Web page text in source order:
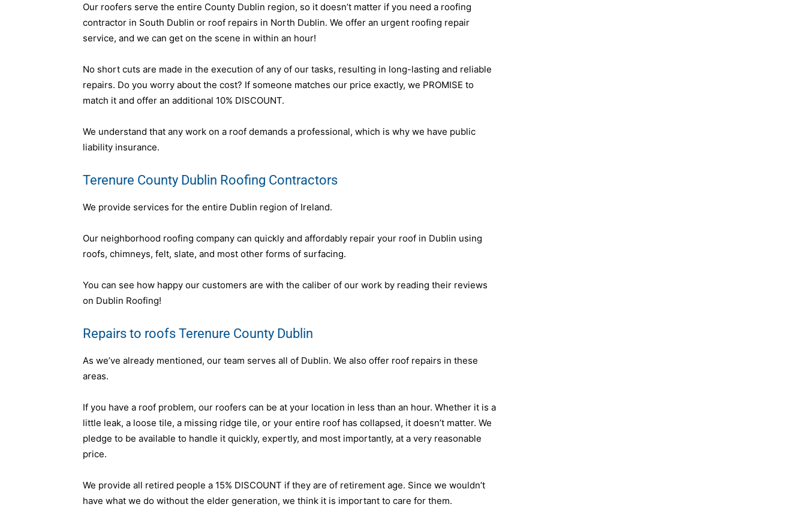
Our roofers serve the entire County Dublin region, so it doesn’t matter if you need a roofing
contractor in South Dublin or roof repairs in North Dublin. We offer an urgent roofing repair
service, and we can get on the scene in within an hour!
No short cuts are made in the execution of any of our tasks, resulting in long-lasting and reliable
repairs. Do you worry about the cost? If someone matches our price exactly, we PROMISE to
match it and offer an additional 10% DISCOUNT.
We understand that any work on a roof demands a professional, which is why we have public
liability insurance.
Terenure County Dublin Roofing Contractors
We provide services for the entire Dublin region of Ireland.
Our neighborhood roofing company can quickly and affordably repair your roof in Dublin using
roofs, chimneys, felt, slate, and most other forms of surfacing.
You can see how happy our customers are with the caliber of our work by reading their reviews
on Dublin Roofing!
Repairs to roofs Terenure County Dublin
As we’ve already mentioned, our team serves all of Dublin. We also offer roof repairs in these
areas.
If you have a roof problem, our roofers can be at your location in less than an hour. Whether it is a
little leak, a loose tile, a missing ridge tile, or your entire roof has collapsed, it doesn’t matter. We
pledge to be available to handle it quickly, expertly, and most importantly, at a very reasonable
price.
We provide all retired people a 15% DISCOUNT if they are of retirement age. Since we wouldn’t
have what we do without the elder generation, we think it is important to care for them.